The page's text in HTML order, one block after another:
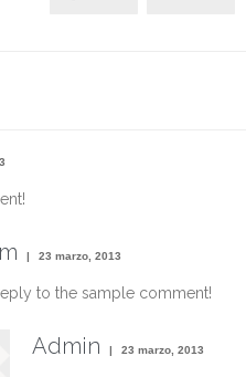
23 marzo, 2013
to the sample comment!
Admin 23 marzo, 2013